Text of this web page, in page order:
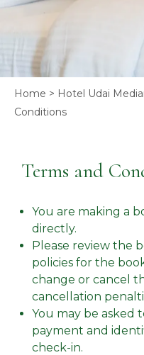
Home > Hotel Udai
Conditions
Terms and
You are making a
directly.
Please review the
policies for the
change or cancel
cancellation
You may be asked
payment and
check-in.